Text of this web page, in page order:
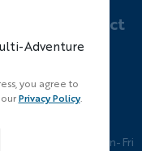
Adventure
you agree to
Privacy Policy.
Let's Connect
800-462-2848
Email Us
7am-5pm PT Mon-Fri